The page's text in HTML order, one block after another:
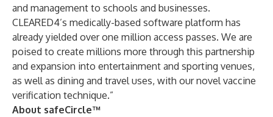
and management to schools and businesses.
CLEARED4’s medically-based software platform has
already yielded over one million access passes. We are
poised to create millions more through this partnership
and expansion into entertainment and sporting venues,
as well as dining and travel uses, with our novel vaccine
verification technique.”
About safeCircle™